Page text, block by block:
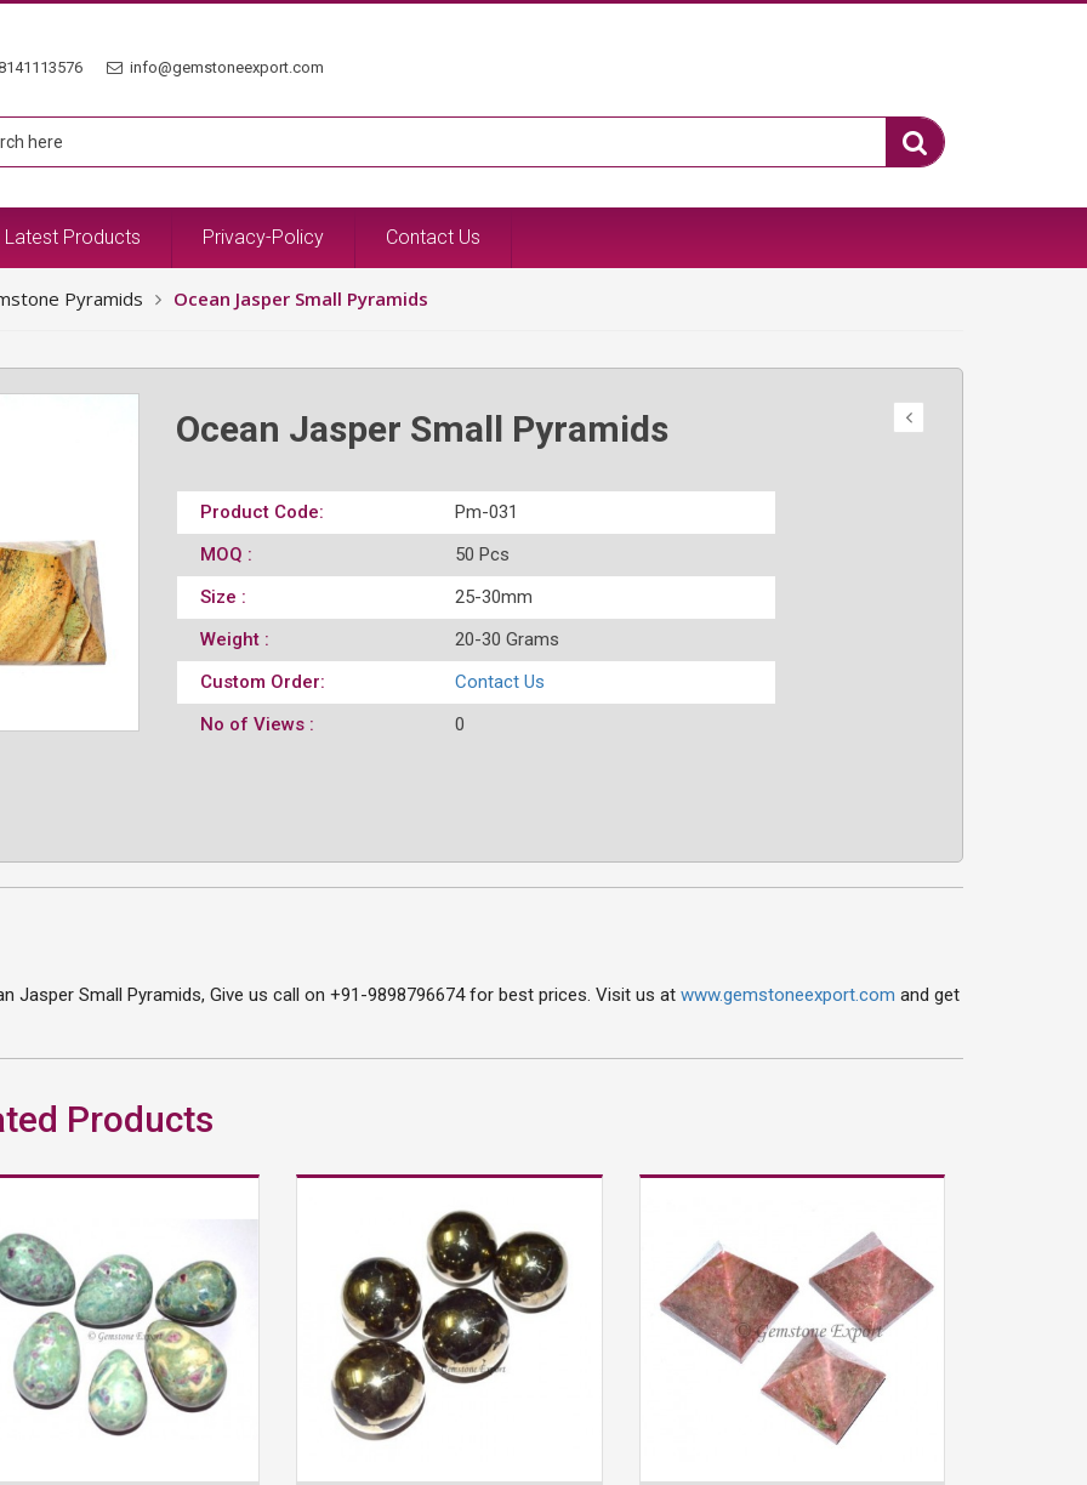
info@gemstoneexport.com
Latest Products Privacy-Policy Contact Us
Pyramids Ocean Jasper Small Pyramids
Ocean Jasper Small Pyramids
Product Code:
Pm-031
MOQ :
50 Pcs
Size :
25-30mm
Weight :
20-30 Grams
Custom Order:
Contact Us
No of Views :
0
Jasper Small Pyramids, Give us call on +91-9898796674 for best prices. Visit us at www.gemstoneexport.com and get
Products